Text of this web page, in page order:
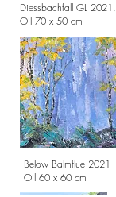
Diessbachfall GL 2021,
Oil 70 x 50 cm
Below Balmflue 2021
Oil 60 x 60 cm